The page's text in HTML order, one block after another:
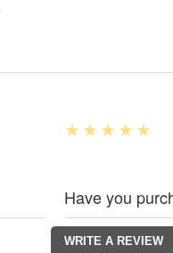
Have you